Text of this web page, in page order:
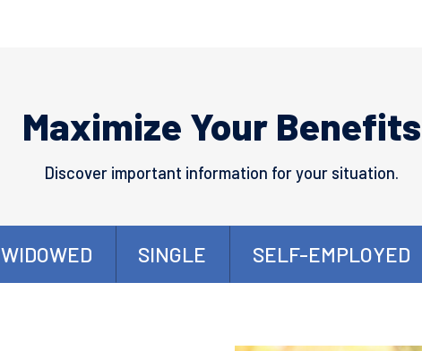
Maximize Your Benefits
Discover important information for your situation.
WIDOWED SINGLE SELF-EMPLOYED